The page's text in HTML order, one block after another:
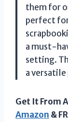
them for
perfect
a must-
setting.
a
Get It From
Amazon &